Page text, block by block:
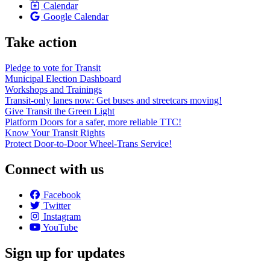
Calendar
Google Calendar
Take action
Pledge to vote for Transit
Municipal Election Dashboard
Workshops and Trainings
Transit-only lanes now: Get buses and streetcars moving!
Give Transit the Green Light
Platform Doors for a safer, more reliable TTC!
Know Your Transit Rights
Protect Door-to-Door Wheel-Trans Service!
Connect with us
Facebook
Twitter
Instagram
YouTube
Sign up for updates